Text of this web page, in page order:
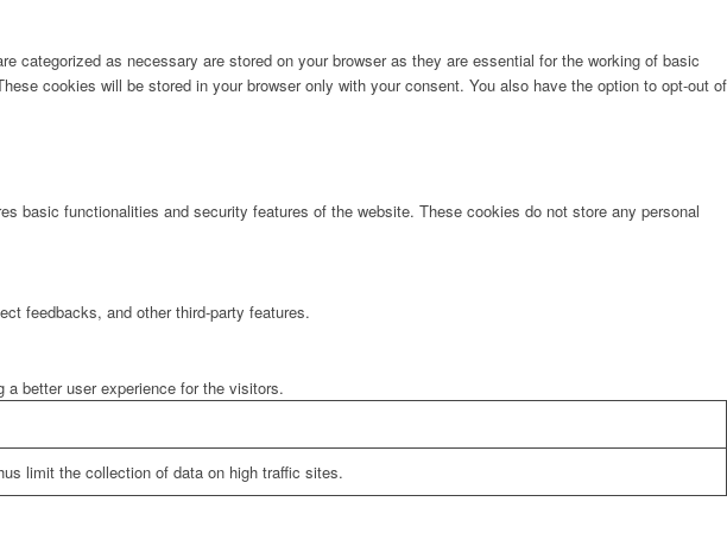
as necessary are stored on your browser as they are essential for the working of basic
cookies will be stored in your browser only with your consent. You also have the option to opt-out of
basic functionalities and security features of the website. These cookies do not store any personal
feedbacks, and other third-party features.
better user experience for the visitors.
limit the collection of data on high traffic sites.